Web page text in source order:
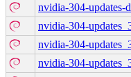
nvidia-304-updates-
nvidia-304-
nvidia-304-
nvidia-304-